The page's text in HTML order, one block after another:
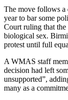
The move follows a
year to bar some
Court ruling that
biological sex.
protest until full
A WMAS staff
decision had left
unsupported”,
many as a